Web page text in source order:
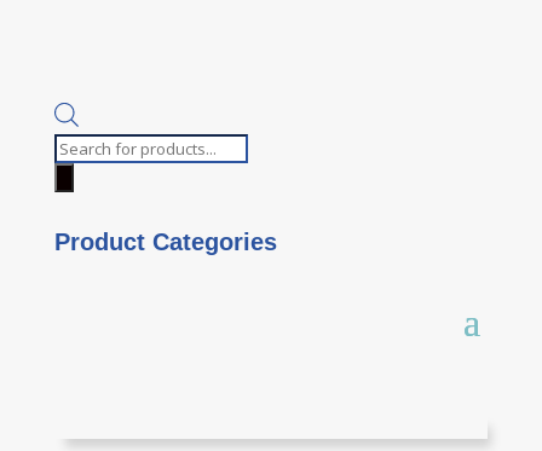
Products
Product Categories